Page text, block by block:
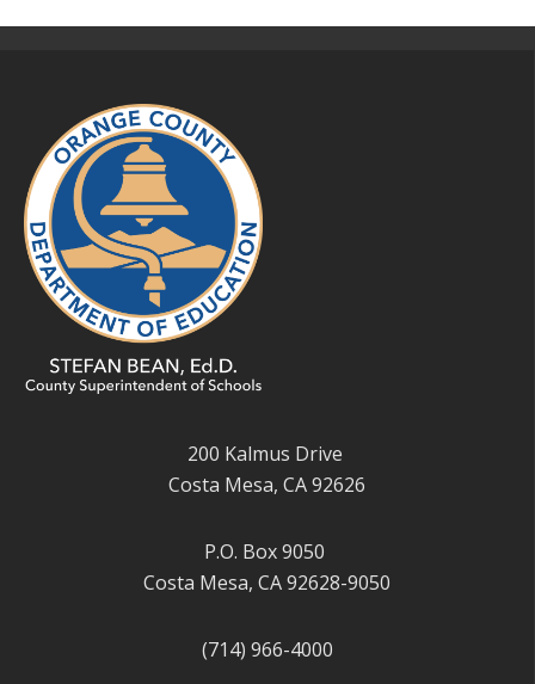
200 Kalmus Drive
Costa Mesa, CA 92626
P.O. Box 9050
Costa Mesa, CA 92628-9050
(714) 966-4000